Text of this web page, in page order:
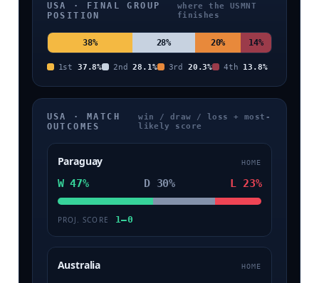
USA · FINAL GROUP
POSITION
where the USMNT
finishes
38% 28% 20% 14%
1st 37.8% 2nd28.1% 3rd 20.3% 4th 13.8%
USA · MATCH
OUTCOMES
win / draw / loss + most-
likely score
Paraguay HOME
W 47% D 30% L 23%
PROJ. SCORE 1–0
Australia HOME